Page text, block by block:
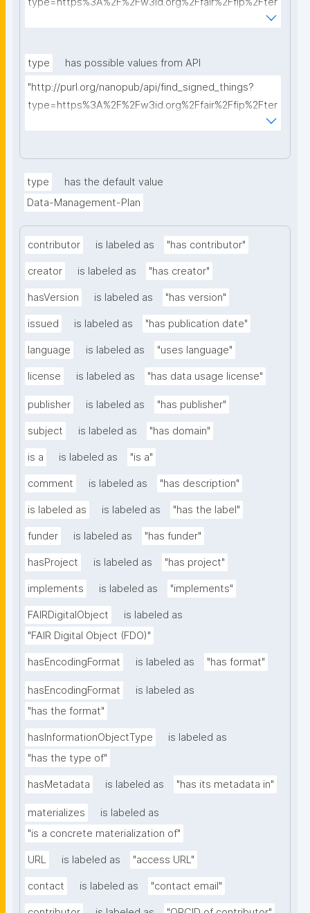
type
has possible values from API
"http://purl.org/nanopub/api/find_signed_things?
type=https%3A%2F%2Fw3id.org%2Ffair%2Ffip%2Fter
type
has the default value
Data-Management-Plan
contributor is labeled as "has contributor"
creator is labeled as "has creator"
hasVersion is labeled as "has version"
issued is labeled as "has publication date"
language is labeled as "uses language"
license is labeled as "has data usage license"
publisher is labeled as "has publisher"
subject is labeled as "has domain"
is a is labeled as "is a"
comment is labeled as "has description"
is labeled as is labeled as "has the label"
funder is labeled as "has funder"
hasProject is labeled as "has project"
implements is labeled as "implements"
FAIRDigitalObject
is labeled as
"FAIR Digital Object (FDO)"
hasEncodingFormat is labeled as "has format"
hasEncodingFormat
is labeled as
"has the format"
hasInformationObjectType
is labeled as
"has the type of"
hasMetadata is labeled as "has its metadata in"
materializes
is labeled as
"is a concrete materialization of"
URL is labeled as "access URL"
contact is labeled as "contact email"